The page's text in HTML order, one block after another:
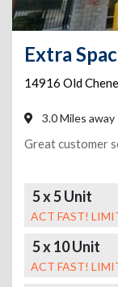
14916 Old
3.0 Miles away
Great customer
5 x 5 Unit
ACT FAST!
5 x 10 Unit
ACT FAST!